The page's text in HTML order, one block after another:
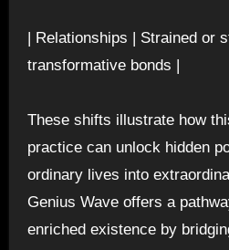
| Relationships | Strained or
transformative bonds |
These shifts illustrate how
practice can unlock hidden
ordinary lives into
Genius Wave offers a
enriched existence by